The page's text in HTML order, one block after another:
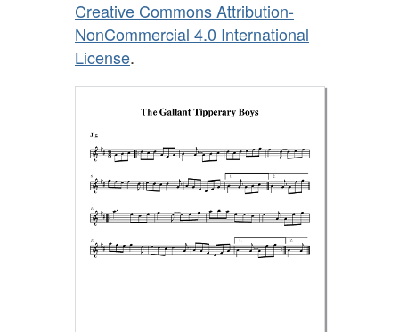
Creative Commons Attribution-
NonCommercial 4.0 International
License.